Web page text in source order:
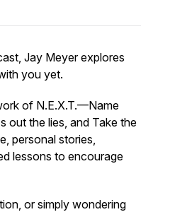
Jay Meyer explores
you yet.
of N.E.X.T.—Name
out the lies, and Take the
personal stories,
lessons to encourage
or simply wondering